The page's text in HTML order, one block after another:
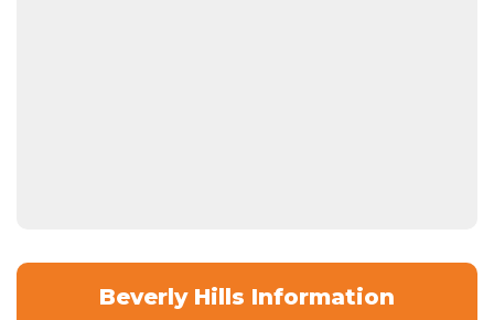
Beverly Hills Information